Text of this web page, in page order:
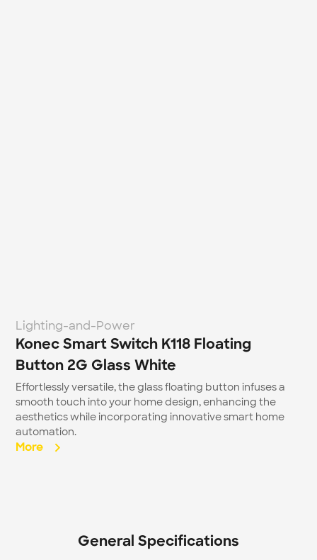
Lighting-and-Power
Konec Smart Switch K118 Floating
Button 2G Glass White
Effortlessly versatile, the glass floating button infuses a
smooth touch into your home design, enhancing the
aesthetics while incorporating innovative smart home
automation.
More
General Specifications